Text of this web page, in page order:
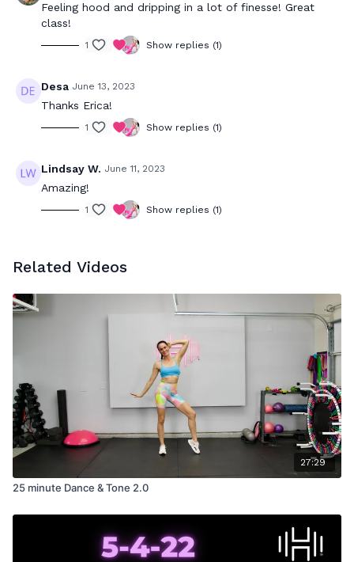
Feeling hood and dripping in a lot of finesse! Great
class!
1 Show replies (1)
Desa June 13, 2023
Thanks Erica!
1 Show replies (1)
Lindsay W. June 11, 2023
Amazing!
1 Show replies (1)
Related Videos
27:29
25 minute Dance & Tone 2.0